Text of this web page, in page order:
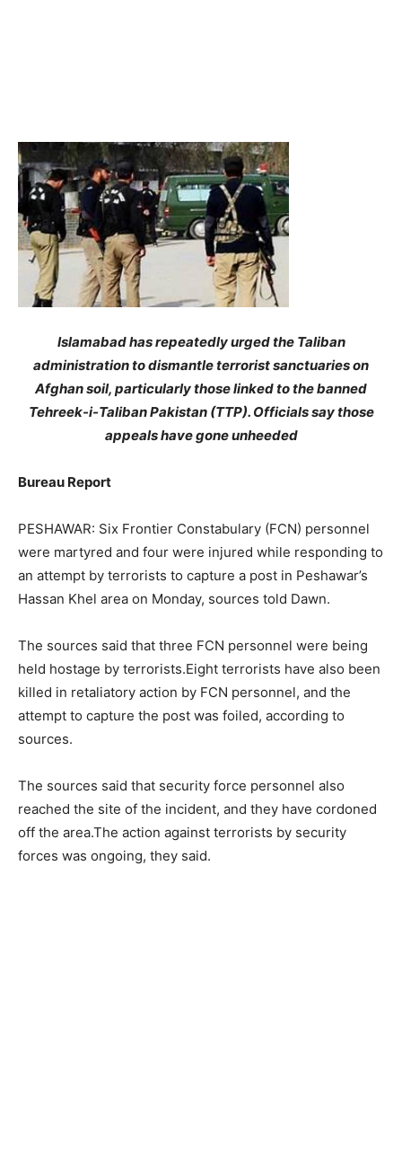
Islamabad has repeatedly urged the Taliban
administration to dismantle terrorist sanctuaries on
Afghan soil, particularly those linked to the banned
Tehreek-i-Taliban Pakistan (TTP). Officials say those
appeals have gone unheeded
Bureau Report
PESHAWAR: Six Frontier Constabulary (FCN) personnel
were martyred and four were injured while responding to
an attempt by terrorists to capture a post in Peshawar’s
Hassan Khel area on Monday, sources told Dawn.
The sources said that three FCN personnel were being
held hostage by terrorists.Eight terrorists have also been
killed in retaliatory action by FCN personnel, and the
attempt to capture the post was foiled, according to
sources.
The sources said that security force personnel also
reached the site of the incident, and they have cordoned
off the area.The action against terrorists by security
forces was ongoing, they said.